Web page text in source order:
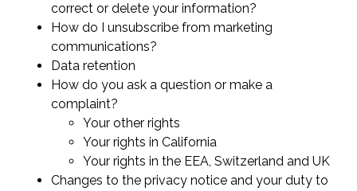
correct or delete your information?
How do I unsubscribe from marketing
communications?
Data retention
How do you ask a question or make a
complaint?
Your other rights
Your rights in California
Your rights in the EEA, Switzerland and UK
Changes to the privacy notice and your duty to